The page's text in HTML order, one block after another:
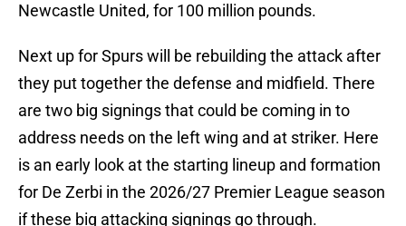
Newcastle United, for 100 million pounds.
Next up for Spurs will be rebuilding the attack after
they put together the defense and midfield. There
are two big signings that could be coming in to
address needs on the left wing and at striker. Here
is an early look at the starting lineup and formation
for De Zerbi in the 2026/27 Premier League season
if these big attacking signings go through.